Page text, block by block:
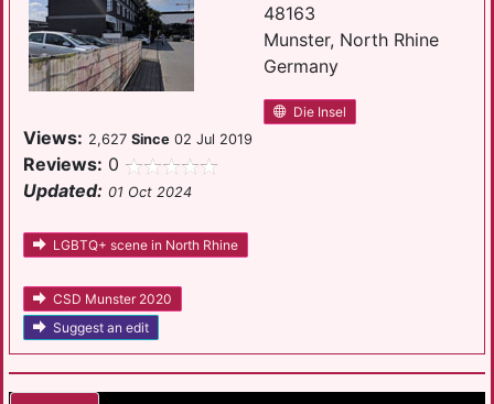
48163
Munster, North Rhine
Germany
Die Insel
Views: 2,627 Since 02 Jul 2019
Reviews: 0
Updated: 01 Oct 2024
LGBTQ+ scene in North Rhine
CSD Munster 2020
Suggest an edit